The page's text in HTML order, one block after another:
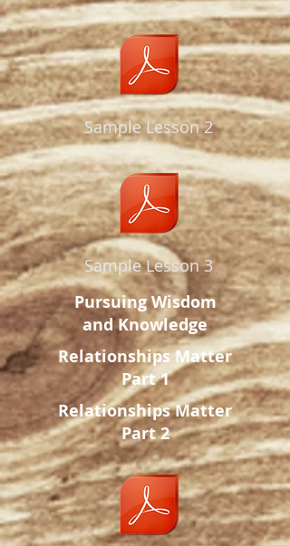
Sample Lesson 2
Sample Lesson 3
Pursuing Wisdom
and Knowledge
Relationships Matter
Part 1
Relationships Matter
Part 2